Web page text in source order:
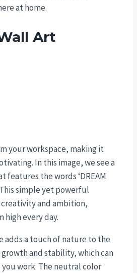
at home.
Art
your workspace, making it
In this image, we see a
features the words ‘DREAM
simple yet powerful
creativity and ambition,
high every day.
adds a touch of nature to the
and stability, which can
work. The neutral color